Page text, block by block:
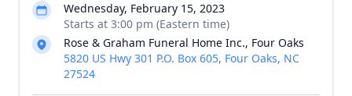
Wednesday, February 15, 2023
Starts at 3:00 pm (Eastern time)
Rose & Graham Funeral Home Inc., Four Oaks
5820 US Hwy 301 P.O. Box 605, Four Oaks, NC
27524